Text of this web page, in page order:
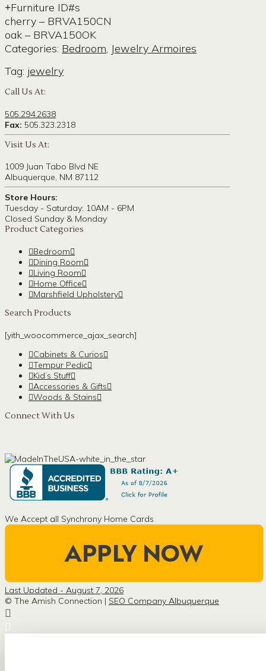
Furniture ID#s
cherry – BRVA150CN
oak – BRVA150OK
Categories: Bedroom, Jewelry Armoires
Tag: jewelry
Call Us At:
505.294.2638
Fax: 505.323.2318
Visit Us At:
1009 Juan Tabo Blvd NE
Albuquerque, NM 87112
Store Hours:
Tuesday - Saturday: 10AM - 6PM
Closed Sunday & Monday
Product Categories
Bedroom
Dining Room
Living Room
Home Office
Marshfield Upholstery
Search Products
[yith_woocommerce_ajax_search]
Cabinets & Curios
Tempur Pedic
Kid’s Stuff
Accessories & Gifts
Woods & Stains
Connect With Us
We Accept all Synchrony Home Cards
Last Updated - August 7, 2026
© The Amish Connection | SEO Company Albuquerque